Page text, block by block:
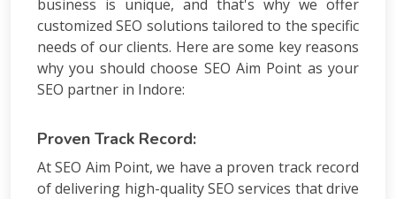
business is unique, and that's why we offer
customized SEO solutions tailored to the specific
needs of our clients. Here are some key reasons
why you should choose SEO Aim Point as your
SEO partner in Indore:
Proven Track Record:
At SEO Aim Point, we have a proven track record
of delivering high-quality SEO services that drive